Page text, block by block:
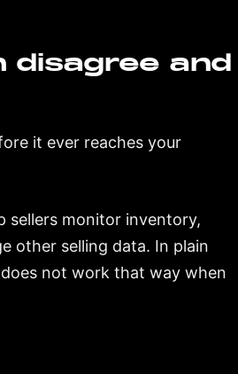
disagree and
it ever reaches your
sellers monitor inventory,
other selling data. In plain
not work that way when